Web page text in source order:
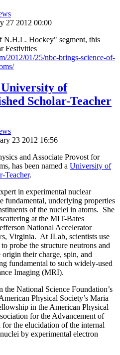
27 2012 00:00
N.H.L. Hockey" segment, this
Festivities
2012/01/25/nbc-brings-science-of-
University of
Scholar-Teacher
23 2012 16:56
and Associate Provost for
has been named a University of
Teacher.
in experimental nuclear
fundamental, underlying properties
of the nuclei in atoms. She
at the MIT-Bates
National Accelerator
Virginia. At JLab, scientists use
probe the structure neutrons and
their charge, spin, and
fundamental to such widely-used
Imaging (MRI).
the National Science Foundation’s
Physical Society’s Maria
in the American Physical
for the Advancement of
the elucidation of the internal
by experimental electron